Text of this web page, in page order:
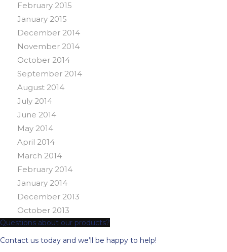
February 2015
January 2015
December 2014
November 2014
October 2014
September 2014
August 2014
July 2014
June 2014
May 2014
April 2014
March 2014
February 2014
January 2014
December 2013
October 2013
Questions about our products?
Contact us today and we’ll be happy to help!